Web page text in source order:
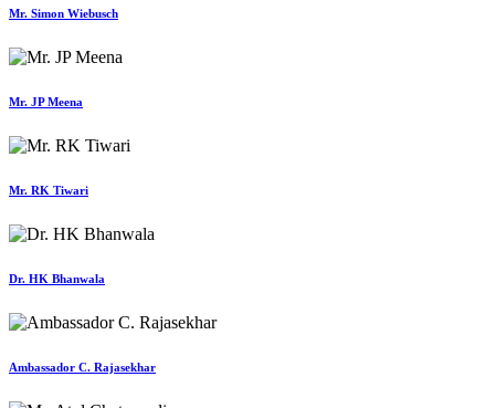
Mr. Simon Wiebusch
Mr. JP Meena
Mr. RK Tiwari
Dr. HK Bhanwala
Ambassador C. Rajasekhar